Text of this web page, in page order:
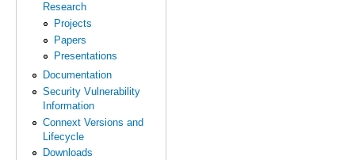
Research
Projects
Papers
Presentations
Documentation
Security Vulnerability
Information
Connext Versions and
Lifecycle
Downloads